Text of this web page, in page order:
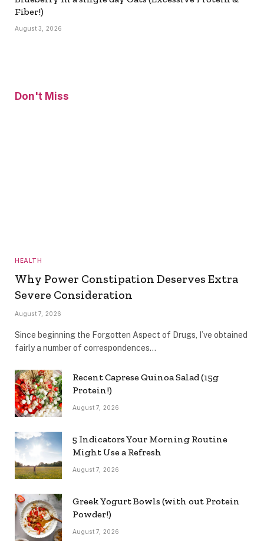
Fiber!)
August 3, 2026
Don't Miss
HEALTH
Why Power Constipation Deserves Extra
Severe Consideration
August 7, 2026
Since beginning the Forgotten Aspect of Drugs, I’ve obtained
fairly a number of correspondences…
Recent Caprese Quinoa Salad (15g
Protein!)
August 7, 2026
5 Indicators Your Morning Routine
Might Use a Refresh
August 7, 2026
Greek Yogurt Bowls (with out Protein
Powder!)
August 7, 2026